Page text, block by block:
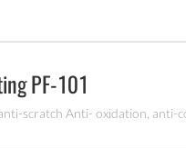
PF-101
scratch Anti- oxidation, anti-